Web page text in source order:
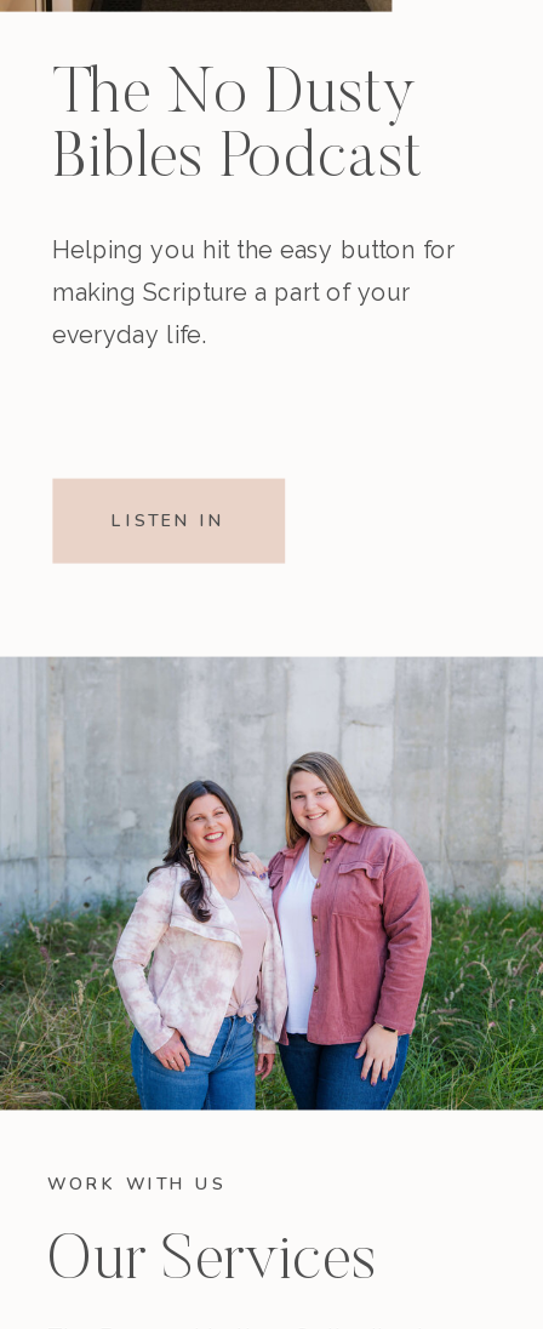
The No Dusty
Bibles Podcast
Helping you hit the easy button for
making Scripture a part of your
everyday life.
LISTEN IN
WORK WITH US
Our Services